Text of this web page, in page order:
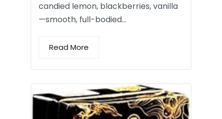
candied lemon, blackberries, vanilla
—smooth, full-bodied…
Read More